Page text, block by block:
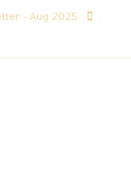
– Aug 2025